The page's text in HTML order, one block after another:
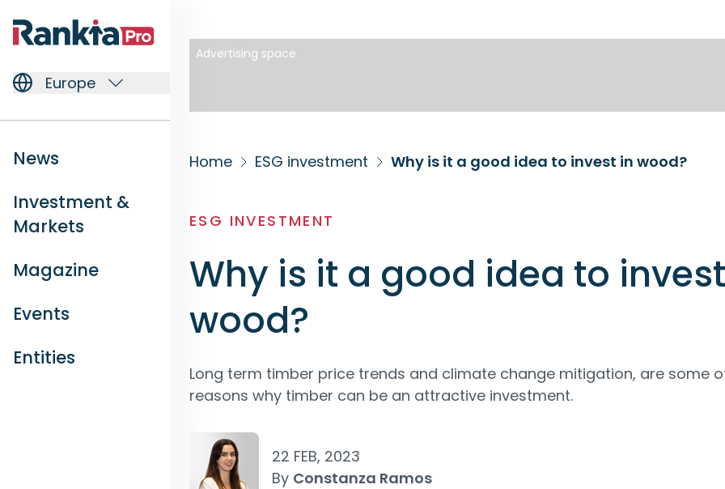
Europe
News
Investment &
Markets
Magazine
Events
Entities
Advertising space
Home ESG investment Why is it a good idea to invest in wood?
ESG INVESTMENT
Why is it a good idea to
wood?
Long term timber price trends and climate change mitigation, are some
reasons why timber can be an attractive investment.
22 FEB, 2023
By Constanza Ramos